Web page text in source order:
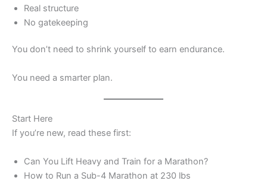
Real structure
No gatekeeping
You don’t need to shrink yourself to earn endurance.
You need a smarter plan.
Start Here
If you’re new, read these first:
Can You Lift Heavy and Train for a Marathon?
How to Run a Sub-4 Marathon at 230 lbs